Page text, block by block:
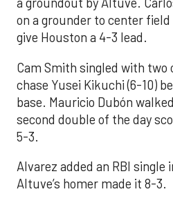
on a grounder to center
give Houston a 4-3 lead.
Cam Smith singled with
chase Yusei Kikuchi (6-10)
base. Mauricio Dubón
second double of the day
5-3.
Alvarez added an RBI single
Altuve’s homer made it 8-3.